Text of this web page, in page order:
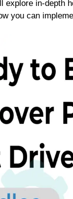
explore in-depth
you can